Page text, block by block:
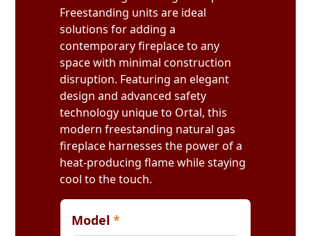
Freestanding units are ideal
solutions for adding a
contemporary fireplace to any
space with minimal construction
disruption. Featuring an elegant
design and advanced safety
technology unique to Ortal, this
modern freestanding natural gas
fireplace harnesses the power of a
heat-producing flame while staying
cool to the touch.
Model*